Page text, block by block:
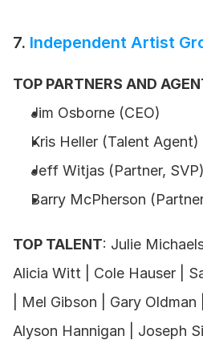
7. Independent Artist
TOP PARTNERS AND
Jim Osborne (CEO)
Kris Heller (Talent Agent)
Jeff Witjas (Partner, SVP)
Barry McPherson
TOP TALENT: Julie
Alicia Witt | Cole Hauser |
| Mel Gibson | Gary Oldman
Alyson Hannigan | Joseph